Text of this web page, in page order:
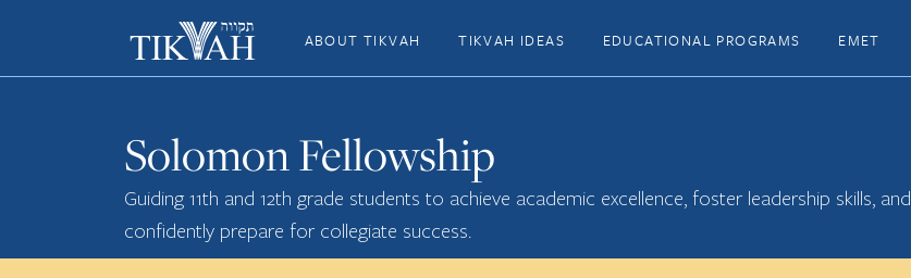
ABOUT TIKVAH TIKVAH IDEAS EDUCATIONAL PROGRAMS EMET
Solomon Fellowship
Guiding 11th and 12th grade students to achieve academic excellence, foster leadership skills, and
confidently prepare for collegiate success.